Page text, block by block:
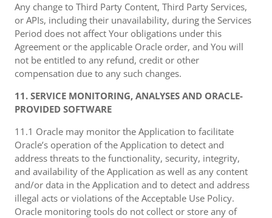
Any change to Third Party Content, Third Party Services,
or APIs, including their unavailability, during the Services
Period does not affect Your obligations under this
Agreement or the applicable Oracle order, and You will
not be entitled to any refund, credit or other
compensation due to any such changes.
11. SERVICE MONITORING, ANALYSES AND ORACLE-
PROVIDED SOFTWARE
11.1 Oracle may monitor the Application to facilitate
Oracle’s operation of the Application to detect and
address threats to the functionality, security, integrity,
and availability of the Application as well as any content
and/or data in the Application and to detect and address
illegal acts or violations of the Acceptable Use Policy.
Oracle monitoring tools do not collect or store any of